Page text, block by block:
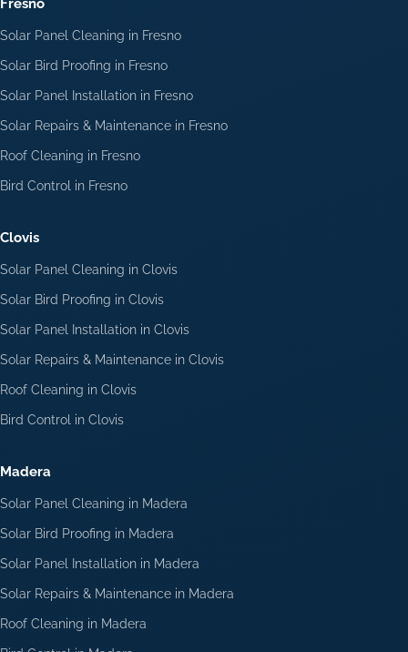
Fresno
Solar Panel Cleaning in Fresno
Solar Bird Proofing in Fresno
Solar Panel Installation in Fresno
Solar Repairs & Maintenance in Fresno
Roof Cleaning in Fresno
Bird Control in Fresno
Clovis
Solar Panel Cleaning in Clovis
Solar Bird Proofing in Clovis
Solar Panel Installation in Clovis
Solar Repairs & Maintenance in Clovis
Roof Cleaning in Clovis
Bird Control in Clovis
Madera
Solar Panel Cleaning in Madera
Solar Bird Proofing in Madera
Solar Panel Installation in Madera
Solar Repairs & Maintenance in Madera
Roof Cleaning in Madera